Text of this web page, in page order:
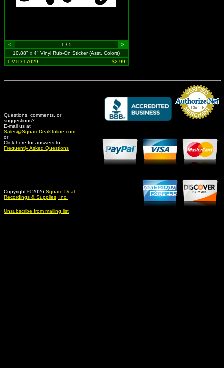
< 1 / 5
>
10.88" x 4" Vinyl Rub-On Sticker (Asst. Colors)
1-VTD-17029
$2.99
Questions, comments, or
suggestions?
E-mail us at
Sales@SquareDealOnline.com
or
Click here for answers to
Frequently Asked Questions
Copyright © 2026 Square Deal
Recordings & Supplies, Inc.
Unsubscribe from mailing list